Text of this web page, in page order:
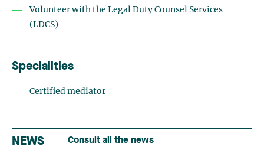
Volunteer with the Legal Duty Counsel Services
(LDCS)
Specialities
Certified mediator
NEWS Consult all the news